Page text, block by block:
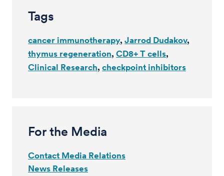
Tags
cancer immunotherapy Jarrod Dudakov
thymus regeneration CD8+ T cells
Clinical Research checkpoint inhibitors
For the Media
Contact Media Relations
News Releases